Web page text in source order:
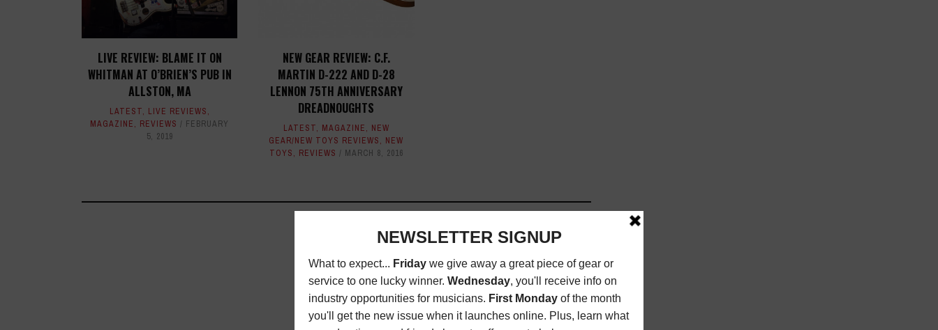
LIVE REVIEW: BLAME IT ON
WHITMAN AT O’BRIEN’S PUB IN
ALLSTON, MA
LATEST, LIVE REVIEWS,
MAGAZINE, REVIEWS
FEBRUARY
5, 2019
NEW GEAR REVIEW: C.F.
MARTIN D-222 AND D-28
LENNON 75TH ANNIVERSARY
DREADNOUGHTS
LATEST, MAGAZINE, NEW
GEAR/NEW TOYS REVIEWS, NEW
TOYS, REVIEWS MARCH 8, 2016